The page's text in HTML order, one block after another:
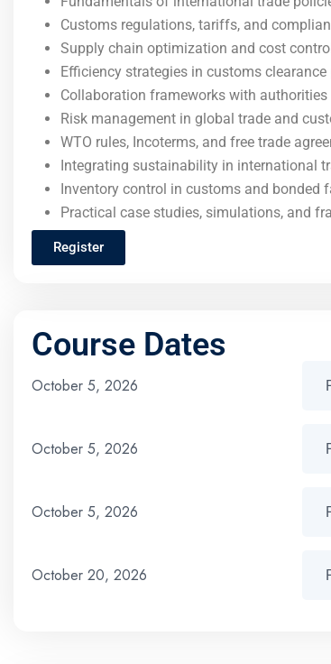
Customs regulations, tariffs, and
Supply chain optimization and cost
Efficiency strategies in customs clearance
Collaboration frameworks with authorities
Risk management in global trade and
WTO rules, Incoterms, and free trade
Integrating sustainability in international
Inventory control in customs and bonded
Practical case studies, simulations, and
Register
Course Dates
October 5, 2026
October 5, 2026
October 5, 2026
October 20, 2026